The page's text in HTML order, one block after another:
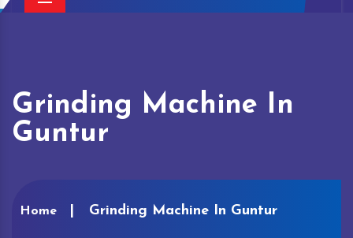
Menu
Grinding Machine In
Guntur
Home Grinding Machine In Guntur